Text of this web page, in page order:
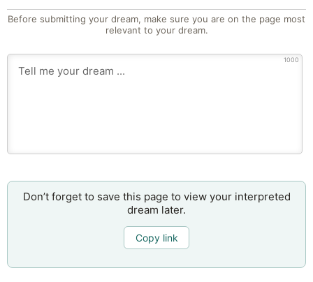
Before submitting your dream, make sure you are on the page most
relevant to your dream.
1000
Don’t forget to save this page to view your interpreted
dream later.
Copy link